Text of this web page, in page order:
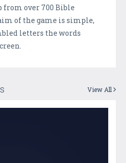
from over 700 Bible
of the game is simple,
letters the words
View All